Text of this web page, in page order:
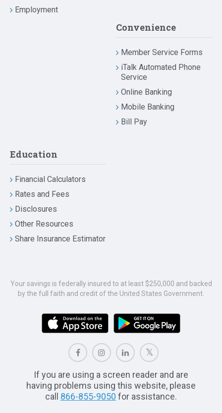
Employment
Convenience
Member Service Forms
iTalk Automated Phone
Service
Online Banking
Mobile Banking
Bill Pay
Education
Financial Calculators
Rates and Fees
Disclosures
Other Resources
Share Insurance Estimator
Your savings is federally insured to at least $250,000 and backed
by the full faith and credit of the United States Government.
If you are using a screen reader and are
having problems using this website, please
call 866-855-9050 for assistance.